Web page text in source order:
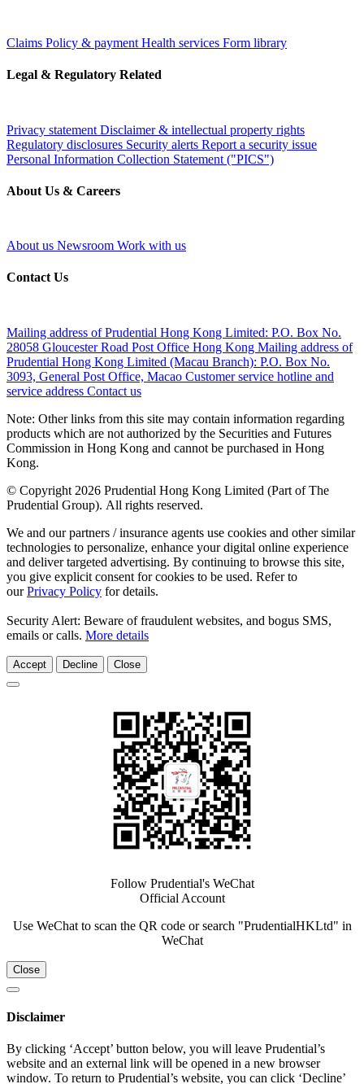
Claims Policy & payment Health services Form library
Legal & Regulatory Related
Privacy statement Disclaimer & intellectual property rights
Regulatory disclosures Security alerts Report a security issue
Personal Information Collection Statement ("PICS")
About Us & Careers
About us Newsroom Work with us
Contact Us
Mailing address of Prudential Hong Kong Limited: P.O. Box No.
28058 Gloucester Road Post Office Hong Kong Mailing address of
Prudential Hong Kong Limited (Macau Branch): P.O. Box No.
3093, General Post Office, Macao Customer service hotline and
service address Contact us
Note: Other links from this site may contain information regarding
products which are not authorized by the Securities and Futures
Commission in Hong Kong and cannot be purchased in Hong
Kong.
© Copyright 2026 Prudential Hong Kong Limited (Part of The
Prudential Group). All rights reserved.
We and our partners / insurance agents use cookies and other similar
technologies to personalize, enhance your digital online experience
and deliver targeted advertising. By continuing to browse this site,
you give explicit consent for cookies to be used. Refer to
ourPrivacy Policy for details.
Security Alert: Beware of fraudulent websites, and bogus SMS,
emails or calls. More details
Accept Decline Close
Follow Prudential's WeChat
Official Account
Use WeChat to scan the QR code or search "PrudentialHKLtd" in
WeChat
Close
Disclaimer
By clicking ‘Accept’ button below, you will leave Prudential’s
website and an external link will be opened in a new browser
window. To return to Prudential’s website, you can click ‘Decline’